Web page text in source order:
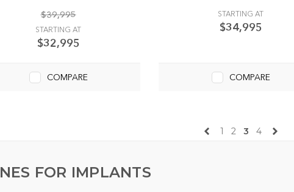
$39,995
STARTING AT
$32,995
COMPARE
STARTING AT
$34,995
COMPARE
1 2 3 4
FOR IMPLANTS